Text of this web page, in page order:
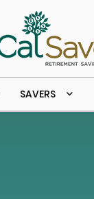
SAVERS